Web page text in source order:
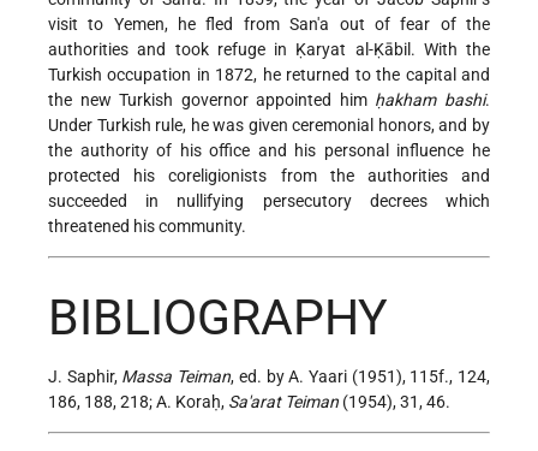
visit to Yemen, he fled from San'a out of fear of the
authorities and took refuge in Ḳaryat al-Ḳābil. With the
Turkish occupation in 1872, he returned to the capital and
the new Turkish governor appointed him ḥakham bashi.
Under Turkish rule, he was given ceremonial honors, and by
the authority of his office and his personal influence he
protected his coreligionists from the authorities and
succeeded in nullifying persecutory decrees which
threatened his community.
BIBLIOGRAPHY
J. Saphir, Massa Teiman, ed. by A. Yaari (1951), 115f., 124,
186, 188, 218; A. Koraḥ, Sa'arat Teiman (1954), 31, 46.